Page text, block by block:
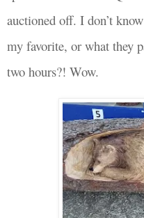
auctioned off. I don’t
my favorite, or what they
two hours?! Wow.